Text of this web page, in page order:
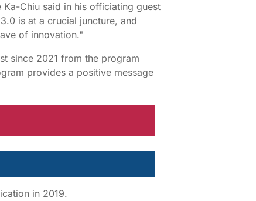
Chiu said in his officiating guest
is at a crucial juncture, and
of innovation."
since 2021 from the program
provides a positive message
in 2019.